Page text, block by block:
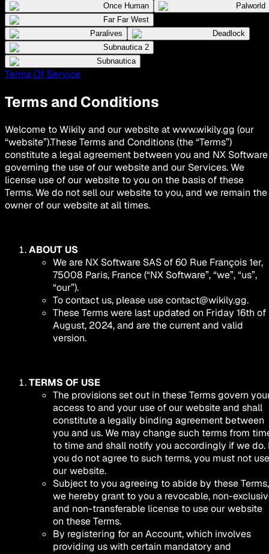
Once Human
Palworld
Far Far West
Paralives
Deadlock
Subnautica 2
Subnautica
Terms Of Service
Terms and Conditions
Welcome to Wikily and our website at www.wikily.gg (our
“website”).These Terms and Conditions (the “Terms”)
constitute a legal agreement between you and NX Software
governing the use of our website and our Services. We
license use of our website to you on the basis of these
Terms. We do not sell our website to you, and we remain the
owner of our website at all times.
ABOUT US
We are NX Software SAS of 60 Rue François 1er,
75008 Paris, France (“NX Software”, “we”, “us”,
“our”).
To contact us, please usecontact@wikily.gg.
These Terms were last updated on Friday 16th of
August, 2024, and are the current and valid
version.
TERMS OF USE
The provisions set out in these Terms govern
access to and your use of our website and shall
constitute a legally binding agreement between
you and us. We may change such terms from
to time and shall notify you accordingly if we do.
you do not agree to such terms, you must not use
our website.
Subject to you agreeing to abide by these Terms,
we hereby grant to you a revocable, non-
and non-transferable license to use our website
on these Terms.
By registering for an Account, which involves
providing us with certain mandatory and